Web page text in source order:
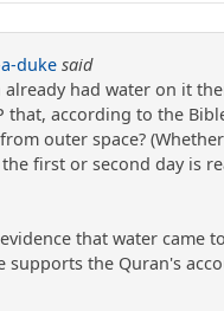
duke said
already had water on it
that, according to the
outer space?
first or second day is
that water came
supports the Quran's